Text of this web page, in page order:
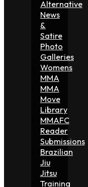
Alternative
News
&
Satire
Photo
Galleries
Womens
MMA
MMA
Move
Library
MMAFC
Reader
Submissions
Brazilian
Jiu
Jitsu
Training